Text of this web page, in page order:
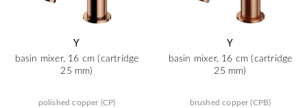
Y
basin mixer, 16 cm (cartridge
25 mm)
polished copper (CP)
Y
basin mixer, 16 cm (cartridge
25 mm)
brushed copper (CPB)